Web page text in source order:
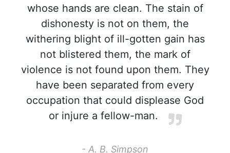
whose hands are clean. The stain of
dishonesty is not on them, the
withering blight of ill-gotten gain has
not blistered them, the mark of
violence is not found upon them. They
have been separated from every
occupation that could displease God
or injure a fellow-man.
- A. B. Simpson